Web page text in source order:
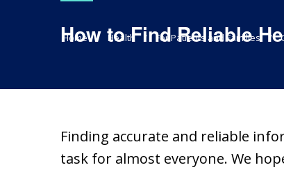
Breadcrumb
Home Health For Patients and Families
How to Find Reliable
Finding accurate and reliable
task for almost everyone. We